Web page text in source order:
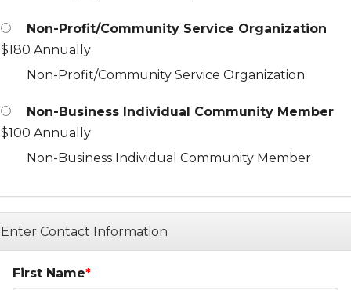
Non-Profit/Community Service Organization
$180 Annually
Non-Profit/Community Service Organization
Non-Business Individual Community Member
$100 Annually
Non-Business Individual Community Member
Enter Contact Information
First Name